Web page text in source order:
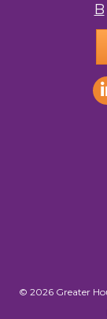
AGood
B
© 2026 Greater